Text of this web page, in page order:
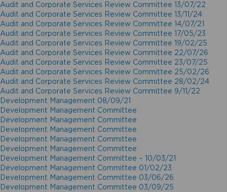
Audit and Corporate Services Review Committee 13/07/22
Audit and Corporate Services Review Committee 13/11/24
Audit and Corporate Services Review Committee 14/07/21
Audit and Corporate Services Review Committee 17/05/23
Audit and Corporate Services Review Committee 19/02/25
Audit and Corporate Services Review Committee 22/07/26
Audit and Corporate Services Review Committee 23/07/25
Audit and Corporate Services Review Committee 25/02/26
Audit and Corporate Services Review Committee 28/02/24
Audit and Corporate Services Review Committee 9/11/22
Development Management 08/09/21
Development Management Committee
Development Management Committee
Development Management Committee
Development Management Committee
Development Management Committee
Development Management Committee – 10/03/21
Development Management Committee 01/02/23
Development Management Committee 03/06/26
Development Management Committee 03/09/25